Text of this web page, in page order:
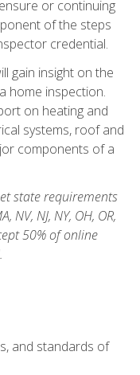
or continuing
of the steps
credential.
gain insight on the
home inspection.
on heating and
systems, roof and
components of a
state requirements
NV, NJ, NY, OH, OR,
50% of online
and standards of